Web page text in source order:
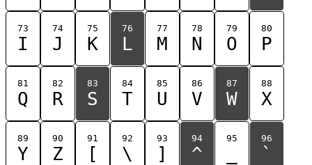
73
I
74
J
75
K
76
L
77
M
78
N
79
O
80
P
81
Q
82
R
83
S
84
T
85
U
86
V
87
W
88
X
89
Y
90
Z
91
[
92
\
93
]
94
^
95 96
`